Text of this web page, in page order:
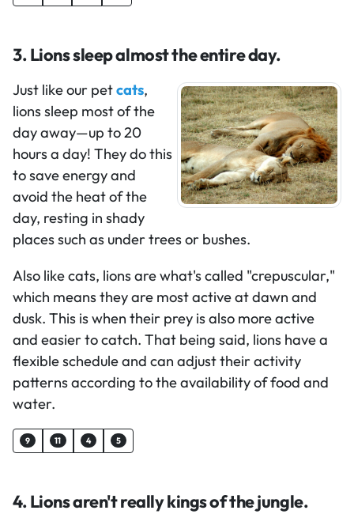
3. Lions sleep almost the entire day.
Just like our petcats,
lions sleep most of the
day away—up to 20
hours a day! They do this
to save energy and
avoid the heat of the
day, resting in shady
places such as under trees or bushes.
Also like cats, lions are what's called "crepuscular,"
which means they are most active at dawn and
dusk. This is when their prey is also more active
and easier to catch. That being said, lions have a
flexible schedule and can adjust their activity
patterns according to the availability of food and
water.
9 11 4 5
4. Lions aren't really kings of the jungle.